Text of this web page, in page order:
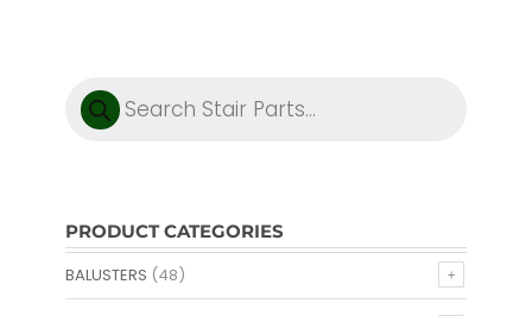
Products
search
PRODUCT CATEGORIES
BALUSTERS (48)